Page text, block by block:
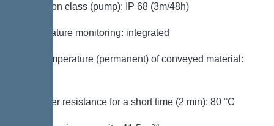
Protection class (pump): IP 68 (3m/48h)
Temperature monitoring: integrated
Max. temperature (permanent) of conveyed material:
Hot water resistance for a short time (2 min): 80 °C